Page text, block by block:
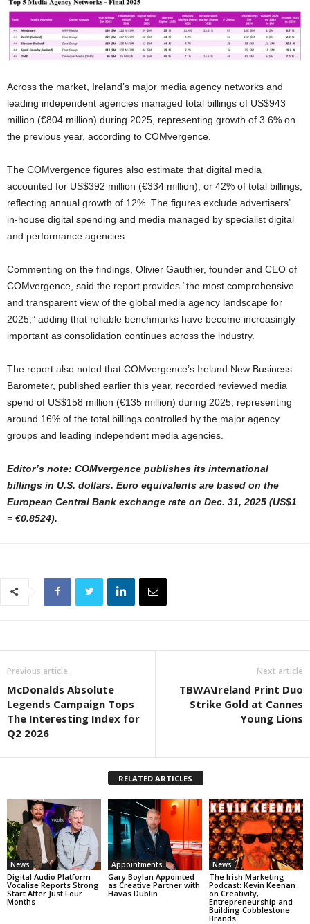
Across the market, Ireland’s major media agency networks and
leading independent agencies managed total billings of US$943
million (€804 million) during 2025, representing growth of 3.6% on
the previous year, according to COMvergence.
The COMvergence figures also estimate that digital media
accounted for US$392 million (€334 million), or 42% of total billings,
reflecting annual growth of 12%. The figures exclude advertisers’
in-house digital spending and media managed by specialist digital
and performance agencies.
Commenting on the findings, Olivier Gauthier, founder and CEO of
COMvergence, said the report provides “the most comprehensive
and transparent view of the global media agency landscape for
2025,” adding that reliable benchmarks have become increasingly
important as consolidation continues across the industry.
The report also noted that COMvergence’s Ireland New Business
Barometer, published earlier this year, recorded reviewed media
spend of US$158 million (€135 million) during 2025, representing
around 16% of the total billings controlled by the major agency
groups and leading independent media agencies.
Editor’s note: COMvergence publishes its international
billings in U.S. dollars. Euro equivalents are based on the
European Central Bank exchange rate on Dec. 31, 2025 (US$1
= €0.8524).
Previous article
McDonalds Absolute
Legends Campaign Tops
The Interesting Index for
Q2 2026
Next article
TBWA\Ireland Print Duo
Strike Gold at Cannes
Young Lions
RELATED ARTICLES
News
Digital Audio Platform
Vocalise Reports Strong
Start After Just Four
Months
Appointments
Gary Boylan Appointed
as Creative Partner with
Havas Dublin
News
The Irish Marketing
Podcast: Kevin Keenan
on Creativity,
Entrepreneurship and
Building Cobblestone
Brands